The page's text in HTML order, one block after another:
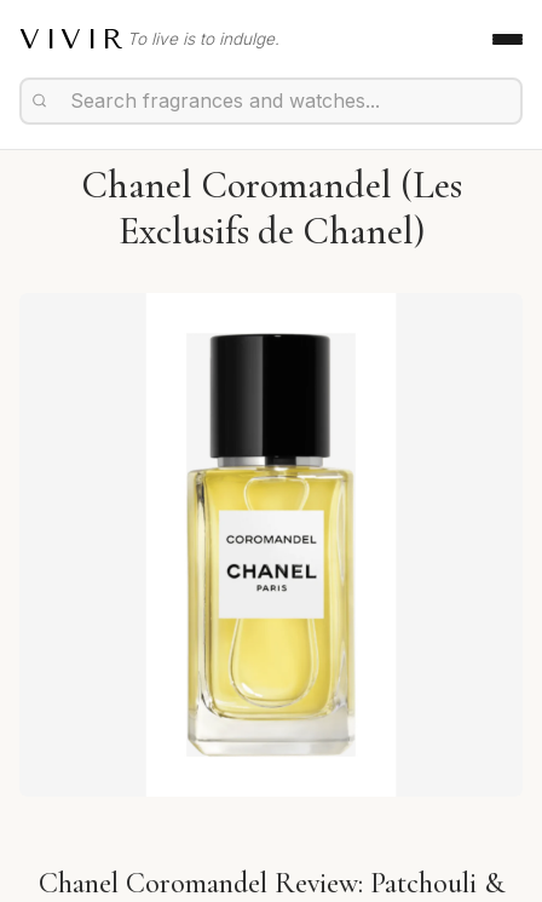
VIVIR To live is to indulge.
Chanel Coromandel (Les
Exclusifs de Chanel)
Chanel Coromandel Review: Patchouli &